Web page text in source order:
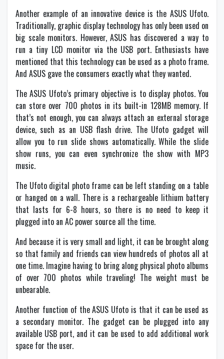
Another example of an innovative device is the ASUS Ufoto.
Traditionally, graphic display technology has only been used on
big scale monitors. However, ASUS has discovered a way to
run a tiny LCD monitor via the USB port. Enthusiasts have
mentioned that this technology can be used as a photo frame.
And ASUS gave the consumers exactly what they wanted.
The ASUS Ufoto’s primary objective is to display photos. You
can store over 700 photos in its built-in 128MB memory. If
that’s not enough, you can always attach an external storage
device, such as an USB flash drive. The Ufoto gadget will
allow you to run slide shows automatically. While the slide
show runs, you can even synchronize the show with MP3
music.
The Ufoto digital photo frame can be left standing on a table
or hanged on a wall. There is a rechargeable lithium battery
that lasts for 6-8 hours, so there is no need to keep it
plugged into an AC power source all the time.
And because it is very small and light, it can be brought along
so that family and friends can view hundreds of photos all at
one time. Imagine having to bring along physical photo albums
of over 700 photos while traveling! The weight must be
unbearable.
Another function of the ASUS Ufoto is that it can be used as
a secondary monitor. The gadget can be plugged into any
available USB port, and it can be used to add additional work
space for the user.